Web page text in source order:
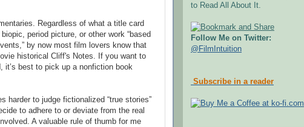
Regardless of what a title card
period picture, or other work “based
by now most film lovers know that
historical Cliff's Notes. If you want to
it’s best to pick up a nonfiction book
harder to judge fictionalized “true stories”
to adhere to or deviate from the real
A valuable rule of thumb for me
to Read All About It.
Follow Me on Twitter:
@FilmIntuition
Subscribe in a reader